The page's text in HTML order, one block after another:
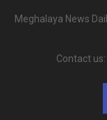
Meghalaya News
Contact us: